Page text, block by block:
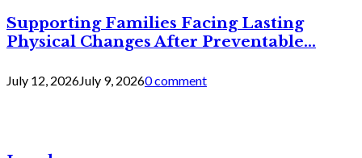
Supporting Families Facing Lasting
Physical Changes After Preventable...
July 12, 2026July 9, 20260 comment